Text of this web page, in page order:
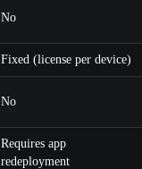
No
Fixed (license per device)
No
Requires app
redeployment